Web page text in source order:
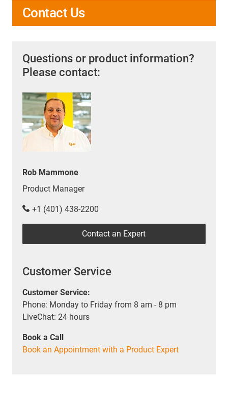
Contact Us
Questions or product information?
Please contact:
Rob Mammone
Product Manager
+1 (401) 438-2200
Contact an Expert
Customer Service
Customer Service:
Phone: Monday to Friday from 8 am - 8 pm
LiveChat: 24 hours
Book a Call
Book an Appointment with a Product Expert